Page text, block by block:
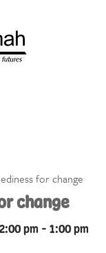
for change
change
pm - 1:00 pm